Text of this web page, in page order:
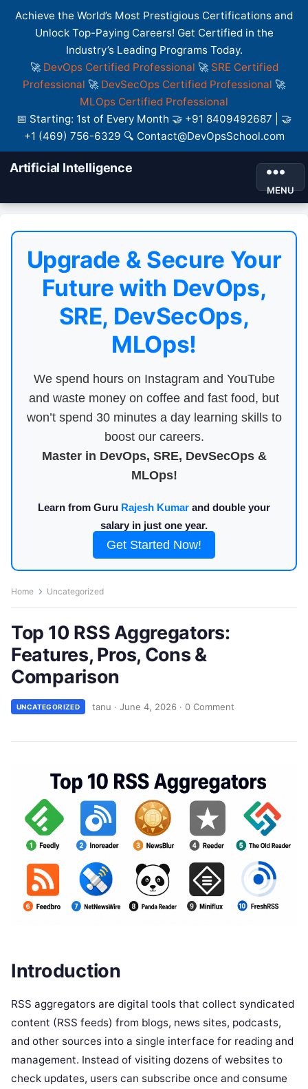
Achieve the World’s Most Prestigious Certifications and
Unlock Top-Paying Careers! Get Certified in the
Industry’s Leading Programs Today.
🚀 DevOps Certified Professional 🚀 SRE Certified
Professional 🚀 DevSecOps Certified Professional 🚀
MLOps Certified Professional
📅 Starting: 1st of Every Month 🤝 +91 8409492687 | 🤝
+1 (469) 756-6329 🔍 Contact@DevOpsSchool.com
Artificial Intelligence
MENU
Upgrade & Secure Your
Future with DevOps,
SRE, DevSecOps,
MLOps!
We spend hours on Instagram and YouTube
and waste money on coffee and fast food, but
won’t spend 30 minutes a day learning skills to
boost our careers.
Master in DevOps, SRE, DevSecOps &
MLOps!
Learn from Guru Rajesh Kumar and double your
salary in just one year.
Get Started Now!
Home Uncategorized
Top 10 RSS Aggregators:
Features, Pros, Cons &
Comparison
UNCATEGORIZED tanu · June 4, 2026 · 0 Comment
Introduction
RSS aggregators are digital tools that collect syndicated
content (RSS feeds) from blogs, news sites, podcasts,
and other sources into a single interface for reading and
management. Instead of visiting dozens of websites to
check updates, users can subscribe once and consume